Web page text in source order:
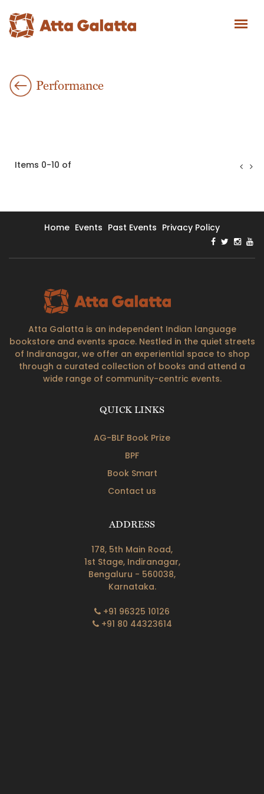
Performance
Items 0-10 of
Home Events Past Events Privacy Policy
Atta Galatta is an independent Indian language
bookstore and events space. Nestled in the quiet streets
of Indiranagar, we offer an experiential space to shop
through a curated collection of books and attend a
wide range of community-centric events.
QUICK LINKS
AG-BLF Book Prize
BPF
Book Smart
Contact us
ADDRESS
178, 5th Main Road,
1st Stage, Indiranagar,
Bengaluru - 560038,
Karnataka.
+91 96325 10126
+91 80 44323614